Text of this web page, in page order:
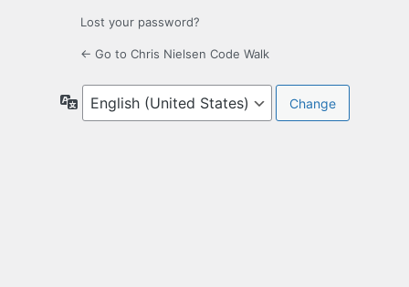
Lost your password?
← Go to Chris Nielsen Code Walk
Language